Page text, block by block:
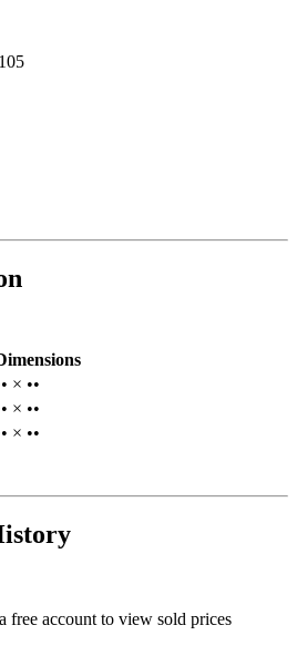
× ••
× ••
× ••
free account to view sold prices